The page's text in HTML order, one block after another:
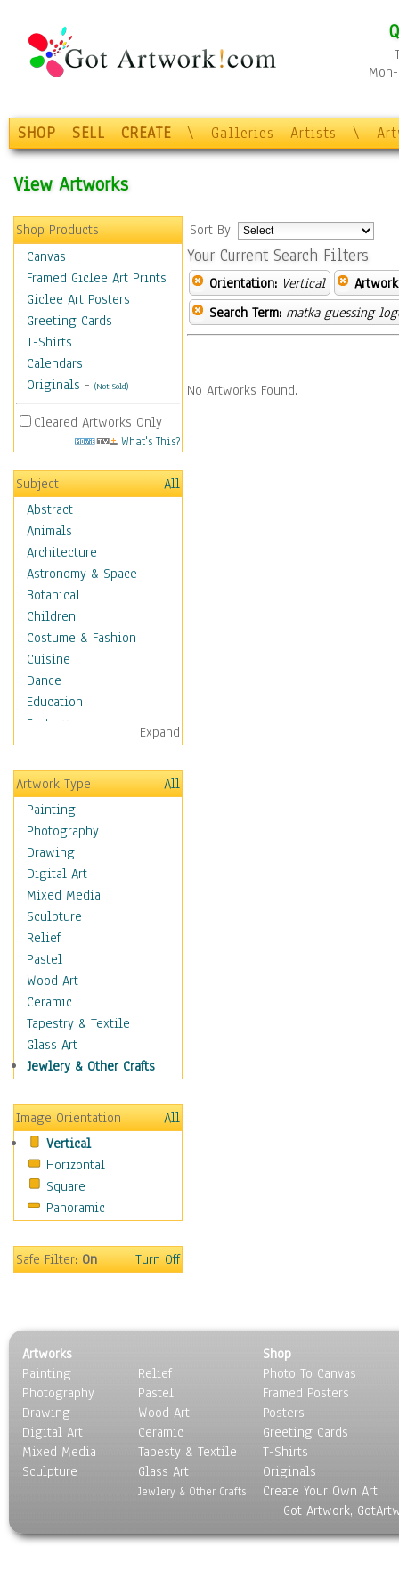
SHOP SELL CREATE \ Galleries Artists \
View Artworks
Shop Products
Canvas
Framed Giclee Art Prints
Giclee Art Posters
Greeting Cards
T-Shirts
Calendars
Originals - (Not Sold)
Cleared Artworks Only
What's This?
Subject
All
Abstract
Animals
Architecture
Astronomy & Space
Botanical
Children
Costume & Fashion
Cuisine
Dance
Education
Fantasy
Figurative
Hobbies
Holidays
Home & Hearth
Maps
Military & Law
Motivational
Action
Belief
Desire
Dreams
Encouragement
Freedom
Goals
Inspirational
Life
Optimism
Other - Motivational
Patriotic
Unity
Valor
Movies
People
Seasons
Sport
Still Life
Surrealism
Transportation
World Culture
Expand
Artwork Type
All
Painting
Photography
Drawing
Digital Art
Mixed Media
Sculpture
Relief
Pastel
Wood Art
Ceramic
Tapestry & Textile
Glass Art
Jewlery & Other Crafts
Image Orientation
All
Vertical
Horizontal
Square
Panoramic
Safe Filter:On Turn Off
Sort By:
Your Current Search Filters
Orientation: Vertical
Search Term: matka guessing
No Artworks Found.
Artworks
Painting
Photography
Drawing
Digital Art
Mixed Media
Sculpture
Relief
Pastel
Wood Art
Ceramic
Tapesty & Textile
Glass Art
Jewlery & Other Crafts
Shop
Photo To Canvas
Framed Posters
Posters
Greeting Cards
T-Shirts
Originals
Create Your Own Art
Got Artwork,